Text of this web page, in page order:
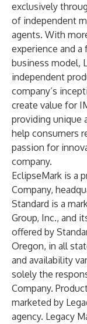
exclusively
of independent
agents. With
experience and
business model,
independent
company’s
create value for
providing unique
help consumers
passion for
company.
EclipseMark is a
Company,
Standard is a
Group, Inc., and
offered by
Oregon, in all
and availability
solely the
Company.
marketed by
agency. Legacy